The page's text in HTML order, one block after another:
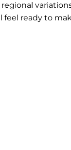
regional
feel ready to